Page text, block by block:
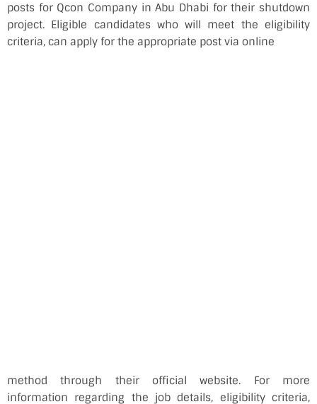
posts for Qcon Company in Abu Dhabi for their shutdown
project. Eligible candidates who will meet the eligibility
criteria, can apply for the appropriate post via online
method through their official website. For more
information regarding the job details, eligibility criteria,